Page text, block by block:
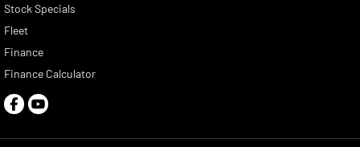
Stock Specials
Fleet
Finance
Finance Calculator